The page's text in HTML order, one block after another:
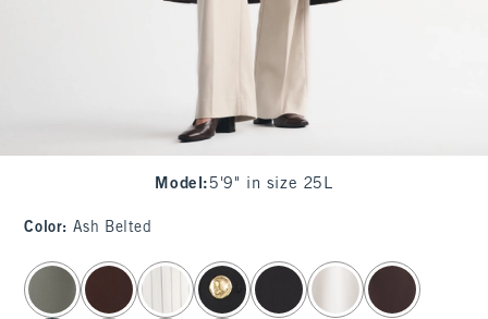
Model : 5'9" in size 25L
Color: Ash Belted
select color